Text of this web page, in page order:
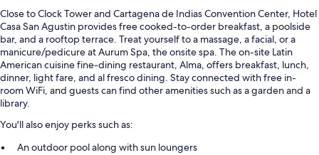
Close to Clock Tower and Cartagena de Indias Convention Center, Hotel
Casa San Agustin provides free cooked-to-order breakfast, a poolside
bar, and a rooftop terrace. Treat yourself to a massage, a facial, or a
manicure/pedicure at Aurum Spa, the onsite spa. The on-site Latin
American cuisine fine-dining restaurant, Alma, offers breakfast, lunch,
dinner, light fare, and al fresco dining. Stay connected with free in-
room WiFi, and guests can find other amenities such as a garden and a
library.
You'll also enjoy perks such as:
An outdoor pool along with sun loungers